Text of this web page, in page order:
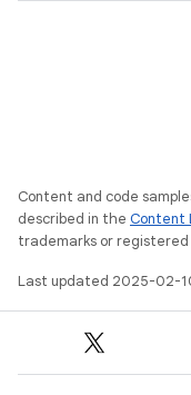
Content and code
described in the Content
trademarks or
Last updated 2025-02-